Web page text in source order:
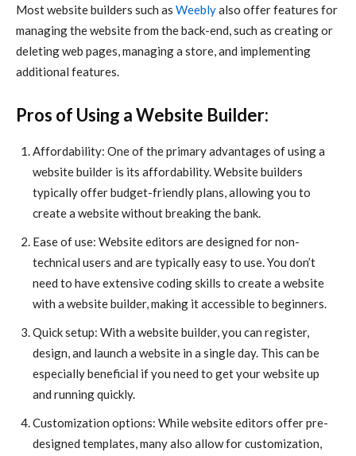
Most website builders such as Weeblyalso offer features for
managing the website from the back-end, such as creating or
deleting web pages, managing a store, and implementing
additional features.
Pros of Using a Website Builder:
Affordability: One of the primary advantages of using a
website builder is its affordability. Website builders
typically offer budget-friendly plans, allowing you to
create a website without breaking the bank.
Ease of use: Website editors are designed for non-
technical users and are typically easy to use. You don’t
need to have extensive coding skills to create a website
with a website builder, making it accessible to beginners.
Quick setup: With a website builder, you can register,
design, and launch a website in a single day. This can be
especially beneficial if you need to get your website up
and running quickly.
Customization options: While website editors offer pre-
designed templates, many also allow for customization,